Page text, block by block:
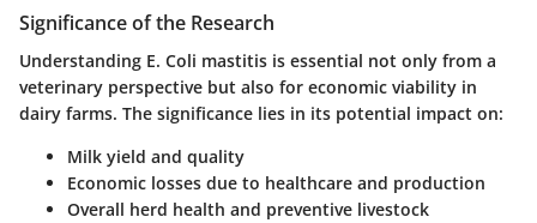
Significance of the Research
Understanding E. Coli mastitis is essential not only from a
veterinary perspective but also for economic viability in
dairy farms. The significance lies in its potential impact on:
Milk yield and quality
Economic losses due to healthcare and production
Overall herd health and preventive livestock